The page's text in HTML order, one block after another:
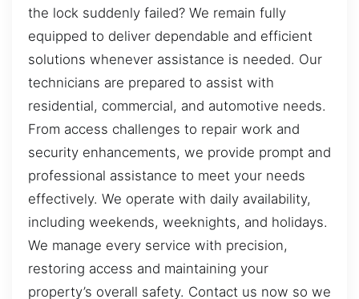
the lock suddenly failed? We remain fully
equipped to deliver dependable and efficient
solutions whenever assistance is needed. Our
technicians are prepared to assist with
residential, commercial, and automotive needs.
From access challenges to repair work and
security enhancements, we provide prompt and
professional assistance to meet your needs
effectively. We operate with daily availability,
including weekends, weeknights, and holidays.
We manage every service with precision,
restoring access and maintaining your
property’s overall safety. Contact us now so we